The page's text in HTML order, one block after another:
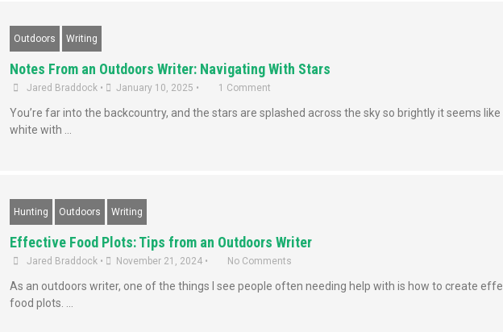
Outdoors Writing
Notes From an Outdoors Writer: Navigating With Stars
Jared Braddock • January 10, 2025 • 1 Comment
You’re far into the backcountry, and the stars are splashed across the sky so brightly it seems like
white with …
Hunting Outdoors Writing
Effective Food Plots: Tips from an Outdoors Writer
Jared Braddock • November 21, 2024 • No Comments
As an outdoors writer, one of the things I see people often needing help with is how to create
food plots. …